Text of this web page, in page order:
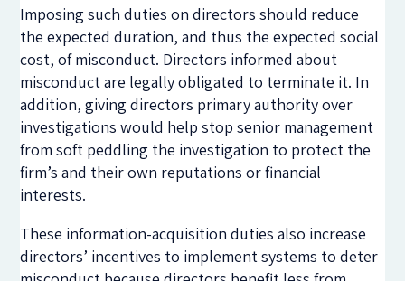
Imposing such duties on directors should reduce
the expected duration, and thus the expected social
cost, of misconduct. Directors informed about
misconduct are legally obligated to terminate it. In
addition, giving directors primary authority over
investigations would help stop senior management
from soft peddling the investigation to protect the
firm’s and their own reputations or financial
interests.
These information-acquisition duties also increase
directors’ incentives to implement systems to deter